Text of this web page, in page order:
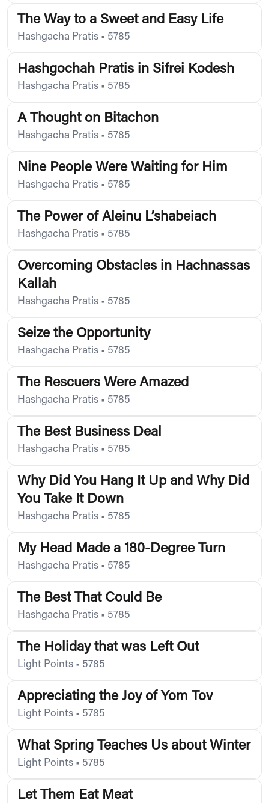
The Way to a Sweet and Easy Life
Hashgacha Pratis • 5785
Hashgochah Pratis in Sifrei Kodesh
Hashgacha Pratis • 5785
A Thought on Bitachon
Hashgacha Pratis • 5785
Nine People Were Waiting for Him
Hashgacha Pratis • 5785
The Power of Aleinu L’shabeiach
Hashgacha Pratis • 5785
Overcoming Obstacles in Hachnassas
Kallah
Hashgacha Pratis • 5785
Seize the Opportunity
Hashgacha Pratis • 5785
The Rescuers Were Amazed
Hashgacha Pratis • 5785
The Best Business Deal
Hashgacha Pratis • 5785
Why Did You Hang It Up and Why Did
You Take It Down
Hashgacha Pratis • 5785
My Head Made a 180-Degree Turn
Hashgacha Pratis • 5785
The Best That Could Be
Hashgacha Pratis • 5785
The Holiday that was Left Out
Light Points • 5785
Appreciating the Joy of Yom Tov
Light Points • 5785
What Spring Teaches Us about Winter
Light Points • 5785
Let Them Eat Meat